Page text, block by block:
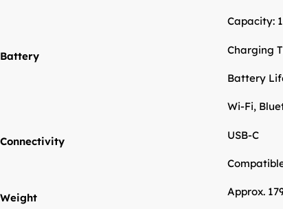
Battery
Capacity:
Charging
Battery
Connectivity
Wi-Fi,
USB-C
Weight Approx.